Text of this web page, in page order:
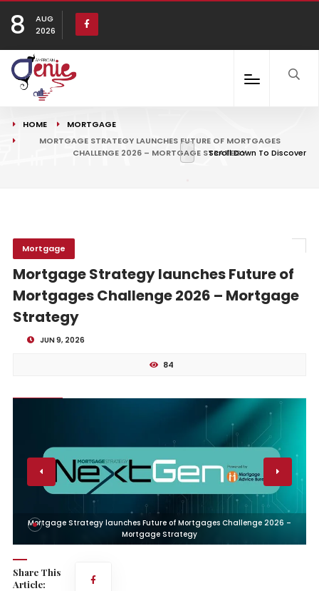
8
AUG
2026
HOME
MORTGAGE
MORTGAGE STRATEGY LAUNCHES FUTURE OF MORTGAGES
CHALLENGE 2026 – MORTGAGE STRATEGYScroll Down To Discover
Mortgage
Mortgage Strategy launches Future of
Mortgages Challenge 2026 – Mortgage
Strategy
JUN 9, 2026
84
Mortgage Strategy launches Future of Mortgages Challenge 2026 –
Mortgage Strategy
Share This
Article: